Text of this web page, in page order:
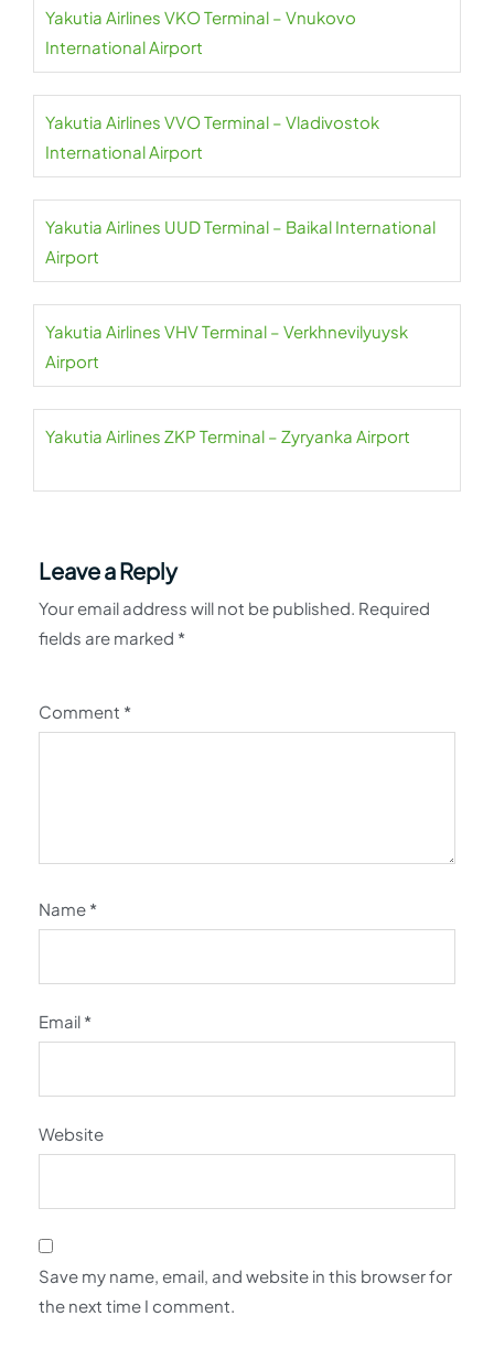
Yakutia Airlines VKO Terminal – Vnukovo
International Airport
Yakutia Airlines VVO Terminal – Vladivostok
International Airport
Yakutia Airlines UUD Terminal – Baikal International
Airport
Yakutia Airlines VHV Terminal – Verkhnevilyuysk
Airport
Yakutia Airlines ZKP Terminal – Zyryanka Airport
Leave a Reply
Your email address will not be published. Required
fields are marked *
Comment *
Name *
Email *
Website
Save my name, email, and website in this browser for
the next time I comment.